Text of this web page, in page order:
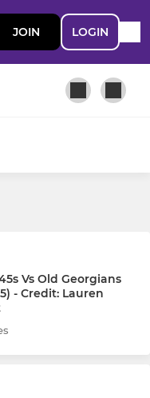
JOIN LOGIN
Vs Old Georgians
- Credit: Lauren